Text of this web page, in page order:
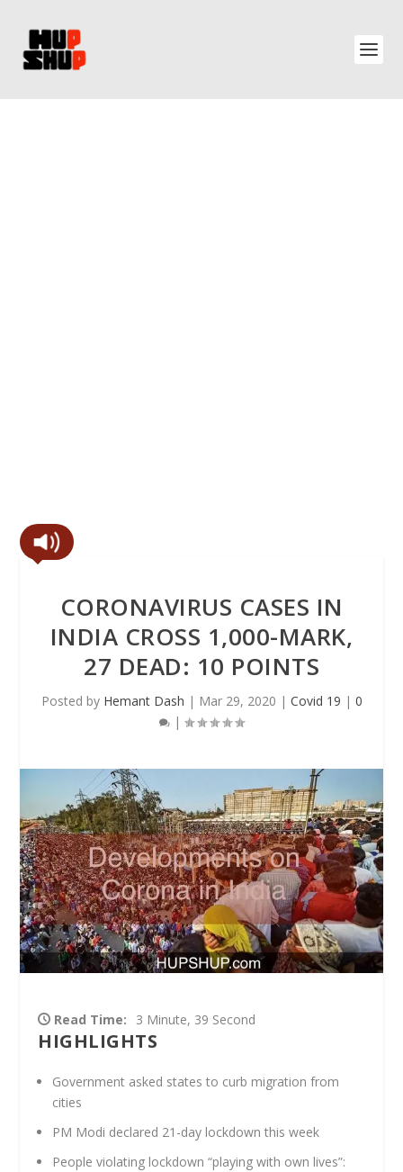
CORONAVIRUS CASES IN
INDIA CROSS 1,000-MARK,
27 DEAD: 10 POINTS
Posted by Hemant Dash | Mar 29, 2020 | Covid 19 | 0
|
Read Time: 3 Minute, 39 Second
HIGHLIGHTS
Government asked states to curb migration from
cities
PM Modi declared 21-day lockdown this week
People violating lockdown “playing with own lives”: